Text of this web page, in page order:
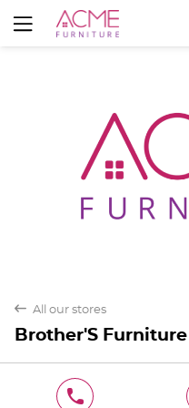
back All our stores
Brother'S Furniture
phone